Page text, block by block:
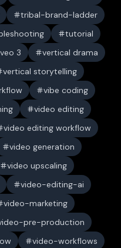
tribal-brand-ladder
tutorial
veo 3
vertical drama
vertical storytelling
vibe coding
video editing
video editing workflow
video generation
video upscaling
video-editing-ai
video-marketing
pre-production
video-workflows